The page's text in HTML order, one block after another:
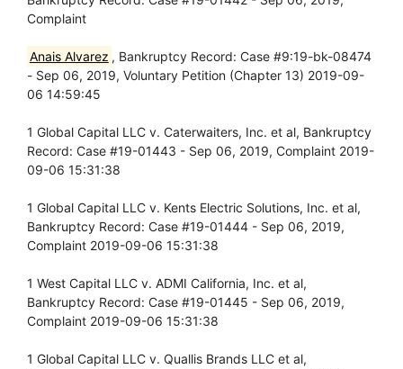
Complaint
Anais Alvarez , Bankruptcy Record: Case #9:19-bk-08474
- Sep 06, 2019, Voluntary Petition (Chapter 13) 2019-09-
06 14:59:45
1 Global Capital LLC v. Caterwaiters, Inc. et al, Bankruptcy
Record: Case #19-01443 - Sep 06, 2019, Complaint 2019-
09-06 15:31:38
1 Global Capital LLC v. Kents Electric Solutions, Inc. et al,
Bankruptcy Record: Case #19-01444 - Sep 06, 2019,
Complaint 2019-09-06 15:31:38
1 West Capital LLC v. ADMI California, Inc. et al,
Bankruptcy Record: Case #19-01445 - Sep 06, 2019,
Complaint 2019-09-06 15:31:38
1 Global Capital LLC v. Quallis Brands LLC et al,